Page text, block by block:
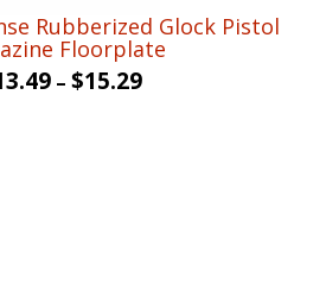
Rubberized Glock Pistol
Floorplate
– $15.29